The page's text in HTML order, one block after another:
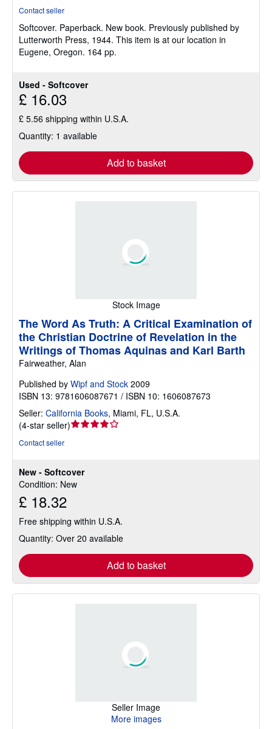
Used - Softcover
£ 16.03
£ 5.56 shipping within U.S.A.
Quantity: 1 available
Add to basket
out
of
5
Contact seller
Softcover. Paperback. New book. Previously published by
Lutterworth Press, 1944. This item is at our location in
Eugene, Oregon. 164 pp.
Stock Image
New - Softcover
Condition: New
£ 18.32
Free shipping within U.S.A.
Quantity: Over 20 available
Add to basket
The Word As Truth: A Critical Examination of
the Christian Doctrine of Revelation in the
Writings of Thomas Aquinas and Karl Barth
Fairweather, Alan
Published by Wipf and Stock 2009
ISBN 13: 9781606087671 / ISBN 10: 1606087673
Seller: California Books, Miami, FL, U.S.A.
(4-star seller)Seller
of
5
Contact seller
Seller Image
More images